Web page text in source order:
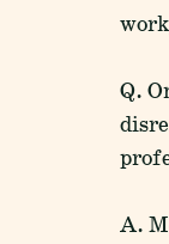
Q.
A.